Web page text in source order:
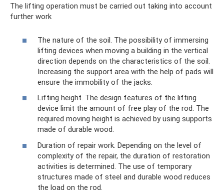
The lifting operation must be carried out taking into account
further work
The nature of the soil. The possibility of immersing
lifting devices when moving a building in the vertical
direction depends on the characteristics of the soil.
Increasing the support area with the help of pads will
ensure the immobility of the jacks.
Lifting height. The design features of the lifting
device limit the amount of free play of the rod. The
required moving height is achieved by using supports
made of durable wood.
Duration of repair work. Depending on the level of
complexity of the repair, the duration of restoration
activities is determined. The use of temporary
structures made of steel and durable wood reduces
the load on the rod.